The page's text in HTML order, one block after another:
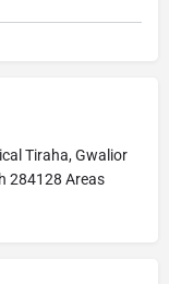
Tiraha, Gwalior
284128 Areas